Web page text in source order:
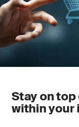
Stay on
within your